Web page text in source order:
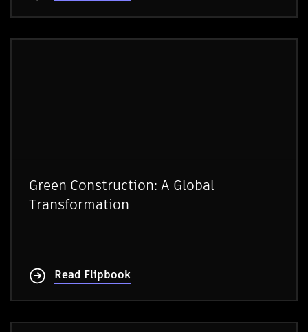
Green Construction: A Global
Transformation
Read Flipbook